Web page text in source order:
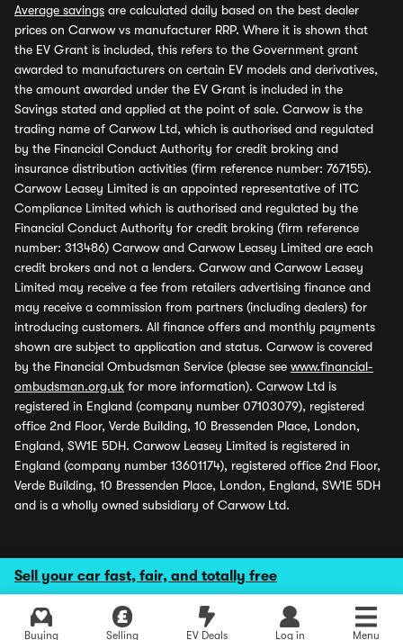
Sell your car fast, fair, and totally free
Buying Selling EV Deals Log in Menu
Average savings are calculated daily based on the best dealer
prices on Carwow vs manufacturer RRP. Where it is shown that
the EV Grant is included, this refers to the Government grant
awarded to manufacturers on certain EV models and derivatives,
the amount awarded under the EV Grant is included in the
Savings stated and applied at the point of sale. Carwow is the
trading name of Carwow Ltd, which is authorised and regulated
by the Financial Conduct Authority for credit broking and
insurance distribution activities (firm reference number: 767155).
Carwow Leasey Limited is an appointed representative of ITC
Compliance Limited which is authorised and regulated by the
Financial Conduct Authority for credit broking (firm reference
number: 313486) Carwow and Carwow Leasey Limited are each
credit brokers and not a lenders. Carwow and Carwow Leasey
Limited may receive a fee from retailers advertising finance and
may receive a commission from partners (including dealers) for
introducing customers. All finance offers and monthly payments
shown are subject to application and status. Carwow is covered
by the Financial Ombudsman Service (please see www.financial-
ombudsman.org.uk for more information). Carwow Ltd is
registered in England (company number 07103079), registered
office 2nd Floor, Verde Building, 10 Bressenden Place, London,
England, SW1E 5DH. Carwow Leasey Limited is registered in
England (company number 13601174), registered office 2nd Floor,
Verde Building, 10 Bressenden Place, London, England, SW1E 5DH
and is a wholly owned subsidiary of Carwow Ltd.